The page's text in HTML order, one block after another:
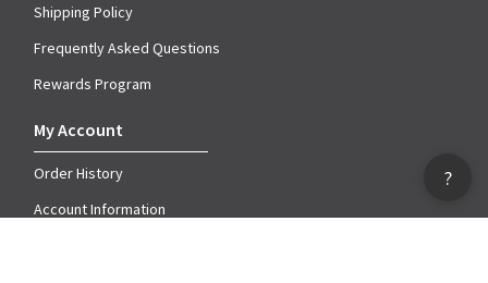
Shipping Policy
Frequently Asked Questions
Rewards Program
My Account
Order History
Account Information
?